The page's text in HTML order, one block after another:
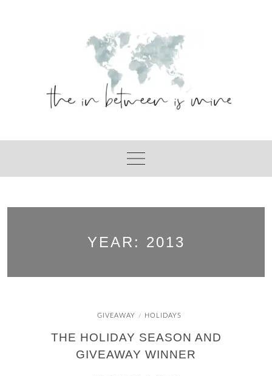
YEAR: 2013
GIVEAWAY / HOLIDAYS
THE HOLIDAY SEASON AND
GIVEAWAY WINNER